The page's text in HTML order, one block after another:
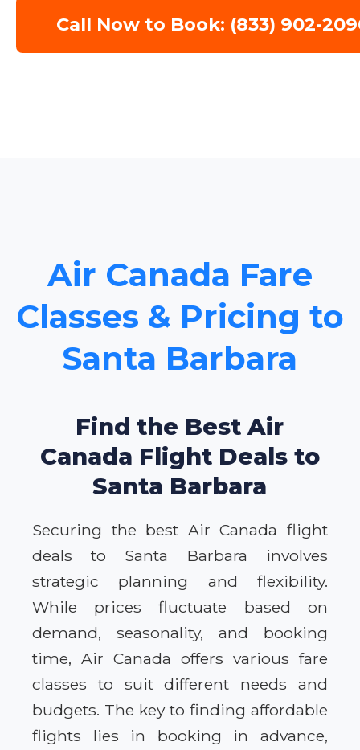
Call Now to Book: (833) 902-
Air Canada Fare
Classes & Pricing to
Santa Barbara
Find the Best Air
Canada Flight Deals to
Santa Barbara
Securing the best Air Canada flight
deals to Santa Barbara involves
strategic planning and flexibility.
While prices fluctuate based on
demand, seasonality, and booking
time, Air Canada offers various fare
classes to suit different needs and
budgets. The key to finding affordable
flights lies in booking in advance,